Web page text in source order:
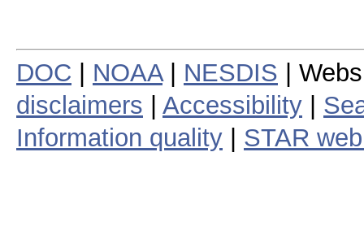
DOC NOAA| NESDIS |
disclaimers
Accessibility
Information quality
STAR